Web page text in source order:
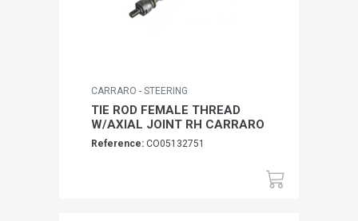
CARRARO - STEERING
TIE ROD FEMALE THREAD
W/AXIAL JOINT RH CARRARO
Reference: CO05132751